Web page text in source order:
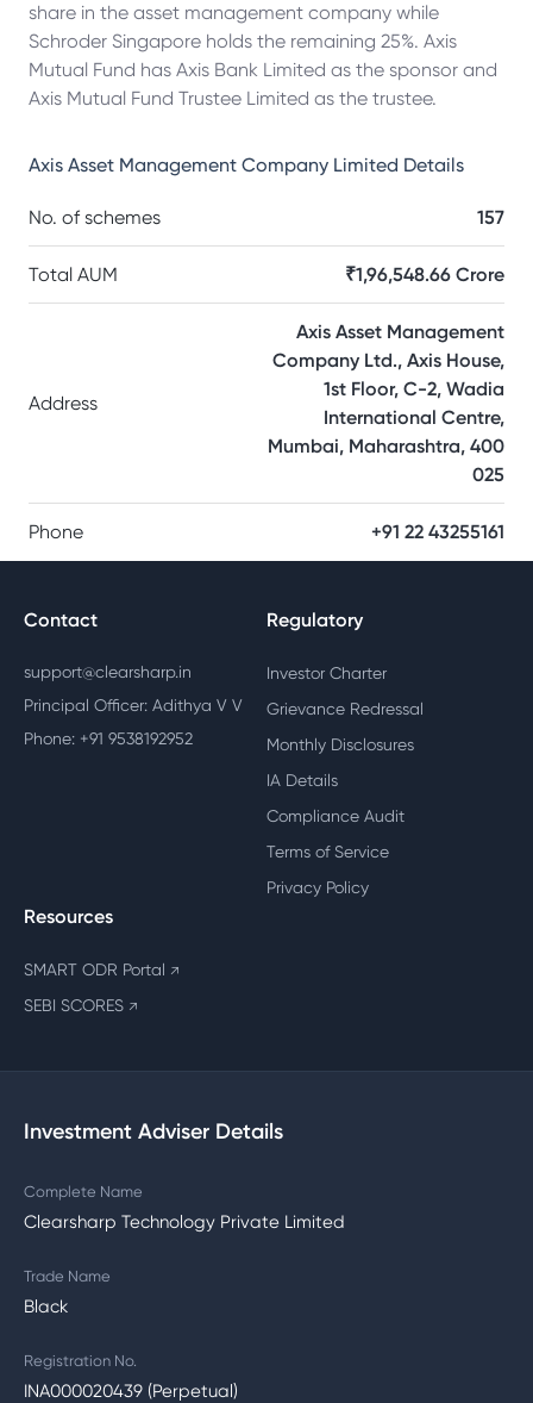
share in the asset management company while
Schroder Singapore holds the remaining 25%. Axis
Mutual Fund has Axis Bank Limited as the sponsor and
Axis Mutual Fund Trustee Limited as the trustee.
Axis Asset Management Company Limited Details
No. of schemes 157
Total AUM ₹1,96,548.66 Crore
Address
Axis Asset Management
Company Ltd., Axis House,
1st Floor, C-2, Wadia
International Centre,
Mumbai, Maharashtra, 400
025
Phone +91 22 43255161
Contact
support@clearsharp.in
Principal Officer: Adithya V V
Phone: +91 9538192952
Regulatory
Investor Charter
Grievance Redressal
Monthly Disclosures
IA Details
Compliance Audit
Terms of Service
Privacy Policy
Resources
SMART ODR Portal ↗
SEBI SCORES ↗
Investment Adviser Details
Complete Name
Clearsharp Technology Private Limited
Trade Name
Black
Registration No.
INA000020439 (Perpetual)